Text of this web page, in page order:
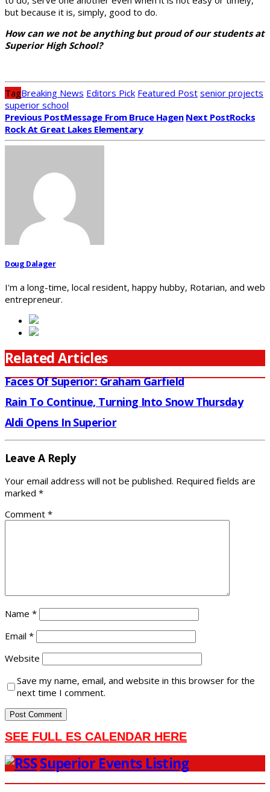
but because it is, simply, good to do.
How can we not be anything but proud of our students at
Superior High School?
TagBreaking News Editors Pick Featured Post senior projects
superior school
Previous PostMessage From Bruce Hagen Next PostRocks
Rock At Great Lakes Elementary
Doug Dalager
I'm a long-time, local resident, happy hubby, Rotarian, and web
entrepreneur.
Related Articles
Faces Of Superior: Graham Garfield
Rain To Continue, Turning Into Snow Thursday
Aldi Opens In Superior
Leave A Reply
Your email address will not be published. Required fields are
marked *
Comment *
Name *
Email *
Website
Save my name, email, and website in this browser for the
next time I comment.
SEE FULL ES CALENDAR HERE
Superior Events Listing